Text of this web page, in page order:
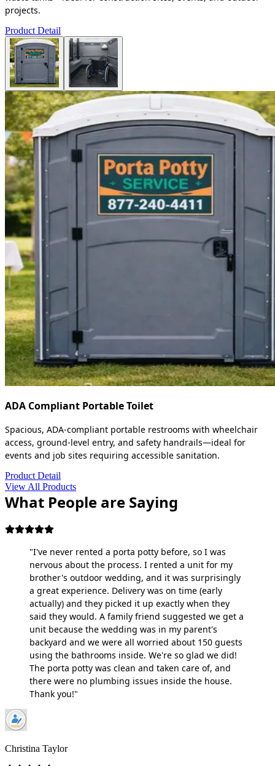
projects.
Product Detail
ADA Compliant Portable Toilet
Spacious, ADA-compliant portable restrooms with wheelchair
access, ground-level entry, and safety handrails—ideal for
events and job sites requiring accessible sanitation.
Product Detail
View All Products
What People are Saying
"I've never rented a porta potty before, so I was
nervous about the process. I rented a unit for my
brother's outdoor wedding, and it was surprisingly
a great experience. Delivery was on time (early
actually) and they picked it up exactly when they
said they would. A family friend suggested we get a
unit because the wedding was in my parent's
backyard and we were all worried about 150 guests
using the bathrooms inside. We're so glad we did!
The porta potty was clean and taken care of, and
there were no plumbing issues inside the house.
Thank you!"
Christina Taylor